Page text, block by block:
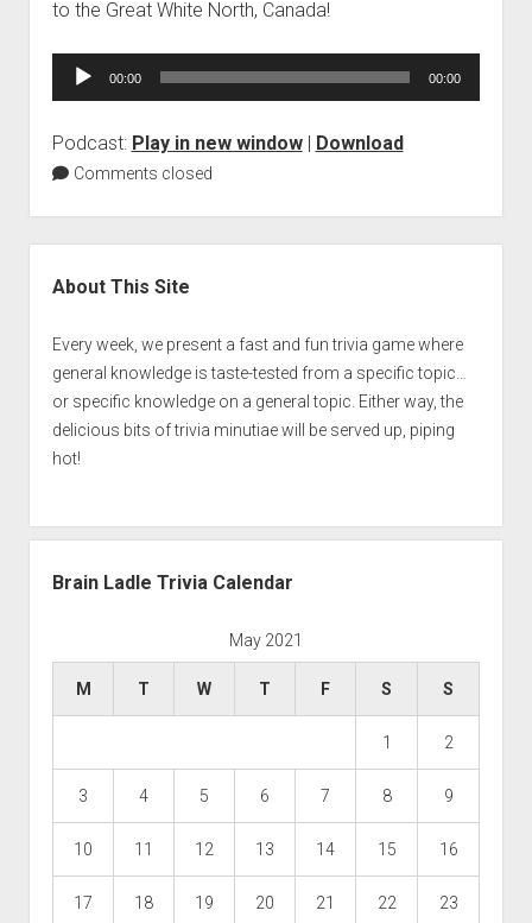
to the Great White North, Canada!
Audio
00:00 00:00
Podcast: Play in new window| Download
Comments closed
About This Site
Every week, we present a fast and fun trivia game where
general knowledge is taste-tested from a specific topic…
or specific knowledge on a general topic. Either way, the
delicious bits of trivia minutiae will be served up, piping
hot!
Brain Ladle Trivia Calendar
May 2021
M T W T F S S
1 2
3 4 5 6 7 8 9
10 11 12 13 14 15 16
17 18 19 20 21 22 23